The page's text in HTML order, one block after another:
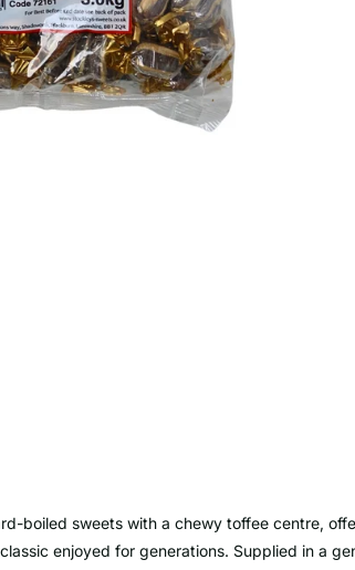
boiled sweets with a chewy toffee centre,
enjoyed for generations. Supplied in a